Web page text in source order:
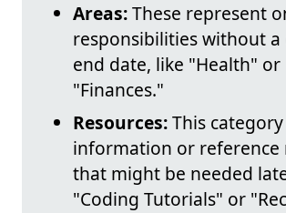
Areas:These represent
responsibilities without a
end date, like "Health" or
"Finances."
Resources:This
information or reference
that might be needed
"Coding Tutorials" or